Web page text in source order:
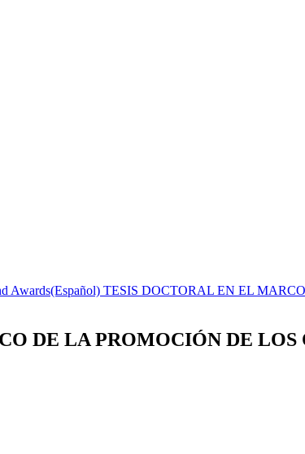
Awards(Español) TESIS DOCTORAL EN EL
DE LA PROMOCIÓN DE